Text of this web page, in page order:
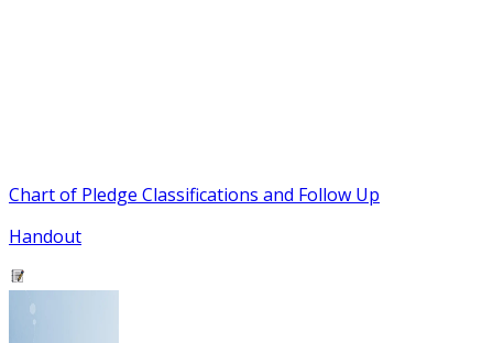
Chart of Pledge Classifications and Follow Up
Handout